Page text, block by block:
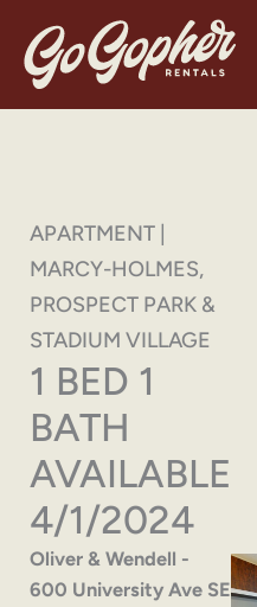
content
APARTMENT |
MARCY-HOLMES,
PROSPECT PARK &
STADIUM VILLAGE
1 BED 1
BATH
AVAILABLE
4/1/2024
Oliver & Wendell -
600 University Ave SE